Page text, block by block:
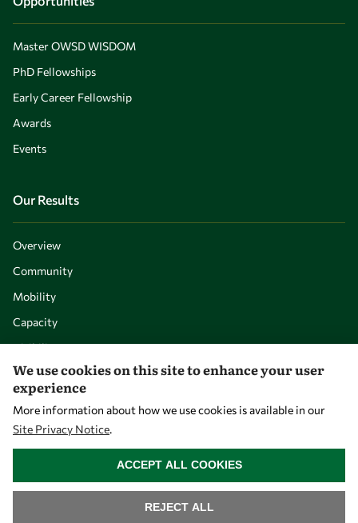
Master OWSD WISDOM
PhD Fellowships
Early Career Fellowship
Awards
Events
Our Results
Overview
Community
Mobility
Capacity
Visibility
We use cookies on this site to enhance your user
experience
More information about how we use cookies is available in our
Site Privacy Notice.
REJECT ALL
ACCEPT ALL COOKIES
WITHDRAW CONSENT